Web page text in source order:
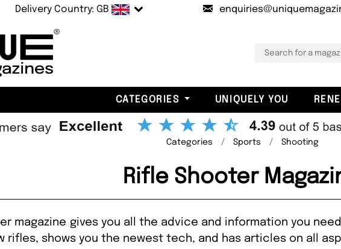
Delivery Country: GB
CATEGORIES UNIQUELY YOU
Categories Sports Shooting
Rifle Shooter
magazine gives you all the advice and information you
rifles, shows you the newest tech, and has articles on all